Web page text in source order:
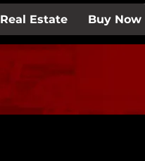
Real Estate Buy Now